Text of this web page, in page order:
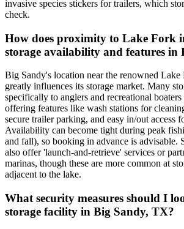
invasive species stickers for trailers, which
check.
How does proximity to Lake Fork
storage availability and features in
Big Sandy's location near the renowned Lake
greatly influences its storage market. Many
specifically to anglers and recreational
offering features like wash stations for
secure trailer parking, and easy in/out access
Availability can become tight during peak
and fall), so booking in advance is advisable.
also offer 'launch-and-retrieve' services or
marinas, though these are more common at
adjacent to the lake.
What security measures should I
storage facility in Big Sandy, TX?